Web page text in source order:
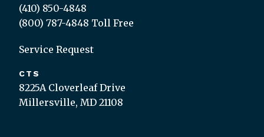
(410) 850-4848
(800) 787-4848 Toll Free
Service Request
CTS
8225A Cloverleaf Drive
Millersville, MD 21108